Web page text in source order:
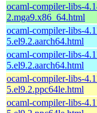
ocaml-compiler-libs-
2.mga9.x86_64.html
ocaml-compiler-libs-
5.el9.2.aarch64.html
ocaml-compiler-libs-
5.el9.2.aarch64.html
ocaml-compiler-libs-
5.el9.2.ppc64le.html
ocaml-compiler-libs-